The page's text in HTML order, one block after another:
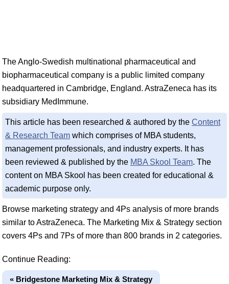
The Anglo-Swedish multinational pharmaceutical and
biopharmaceutical company is a public limited company
headquartered in Cambridge, England. AstraZeneca has its
subsidiary MedImmune.
This article has been researched & authored by the Content
& Research Team which comprises of MBA students,
management professionals, and industry experts. It has
been reviewed & published by the MBA Skool Team. The
content on MBA Skool has been created for educational &
academic purpose only.
Browse marketing strategy and 4Ps analysis of more brands
similar to AstraZeneca. The Marketing Mix & Strategy section
covers 4Ps and 7Ps of more than 800 brands in 2 categories.
Continue Reading:
« Bridgestone Marketing Mix & Strategy